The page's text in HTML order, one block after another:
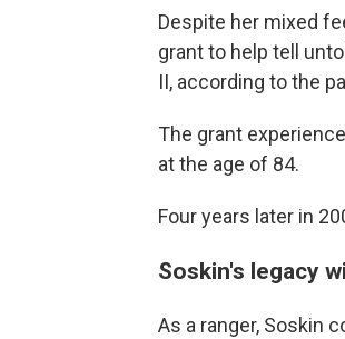
Despite her mixed
grant to help tell
II, according to the
The grant
at the age of 84.
Four years later in
Soskin's legacy
As a ranger, Soskin